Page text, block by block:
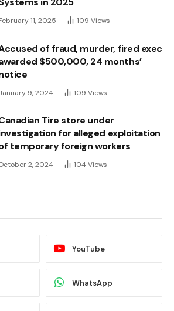
11, 2025 109 Views
of fraud, murder, fired exec
$500,000, 24 months’
9, 2024 109 Views
Tire store under
for alleged exploitation
temporary foreign workers
2, 2024 104 Views
YouTube
WhatsApp